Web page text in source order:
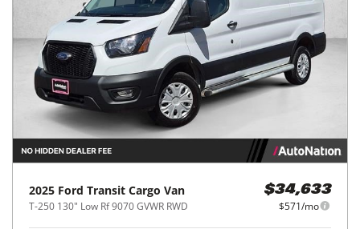
2025 Ford Transit Cargo Van
T-250 130" Low Rf 9070 GVWR RWD
$34,633
$571/mo